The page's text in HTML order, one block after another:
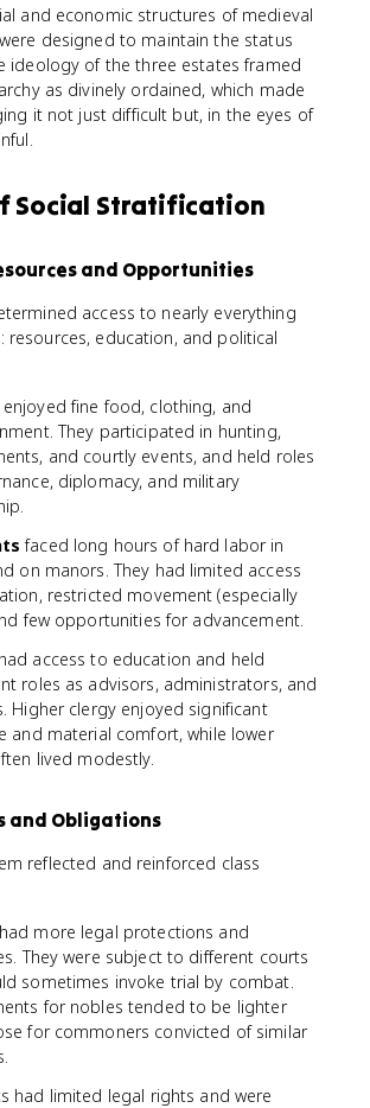
and economic structures of medieval
designed to maintain the status
ideology of the three estates framed
as divinely ordained, which made
it not just difficult but, in the eyes of
Social Stratification
and Opportunities
access to nearly everything
education, and political
enjoyed fine food, clothing, and
They participated in hunting,
and courtly events, and held roles
diplomacy, and military
faced long hours of hard labor in
on manors. They had limited access
restricted movement (especially
few opportunities for advancement.
access to education and held
roles as advisors, administrators, and
Higher clergy enjoyed significant
and material comfort, while lower
lived modestly.
and Obligations
reflected and reinforced class
more legal protections and
They were subject to different courts
sometimes invoke trial by combat.
for nobles tended to be lighter
for commoners convicted of similar
had limited legal rights and were